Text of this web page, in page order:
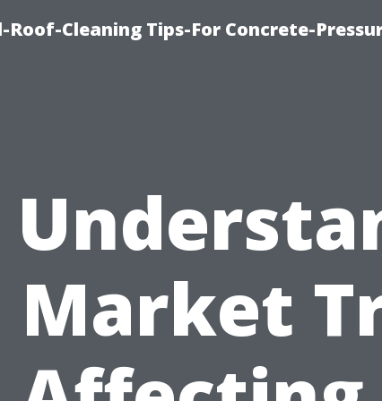
Cleaning Tips-For Concrete-
Market